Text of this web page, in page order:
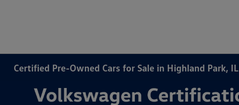
Certified Pre-Owned Cars for Sale in Highland Park, IL